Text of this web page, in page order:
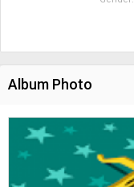
Album Photo